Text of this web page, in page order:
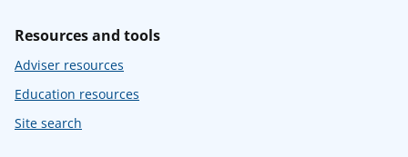
Resources and tools
Adviser resources
Education resources
Site search